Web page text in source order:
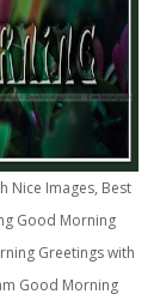
Nice Images, Best
Good Morning
Greetings with
Good Morning